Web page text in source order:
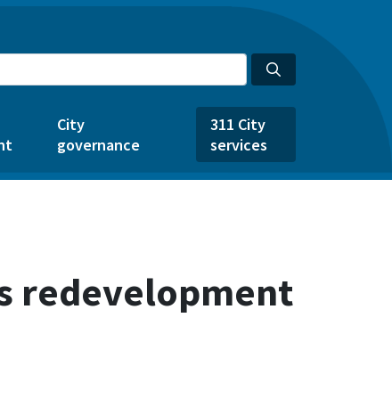
City
governance
311 City
services
redevelopment